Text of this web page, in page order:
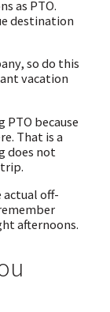
as PTO.
destination
so do this
vacation
because
That is a
does not
off-
afternoons.